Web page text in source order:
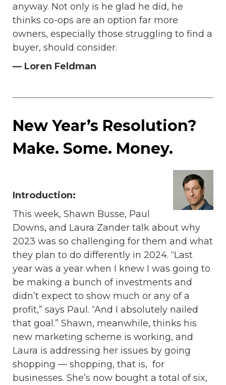
anyway. Not only is he glad he did, he
thinks co-ops are an option far more
owners, especially those struggling to find a
buyer, should consider.
— Loren Feldman
New Year’s Resolution?
Make. Some. Money.
Introduction:
This week, Shawn Busse, Paul
Downs, and Laura Zander talk about why
2023 was so challenging for them and what
they plan to do differently in 2024. “Last
year was a year when I knew I was going to
be making a bunch of investments and
didn’t expect to show much or any of a
profit,” says Paul. “And I absolutely nailed
that goal.” Shawn, meanwhile, thinks his
new marketing scheme is working, and
Laura is addressing her issues by going
shopping — shopping, that is, for
businesses. She’s now bought a total of six,